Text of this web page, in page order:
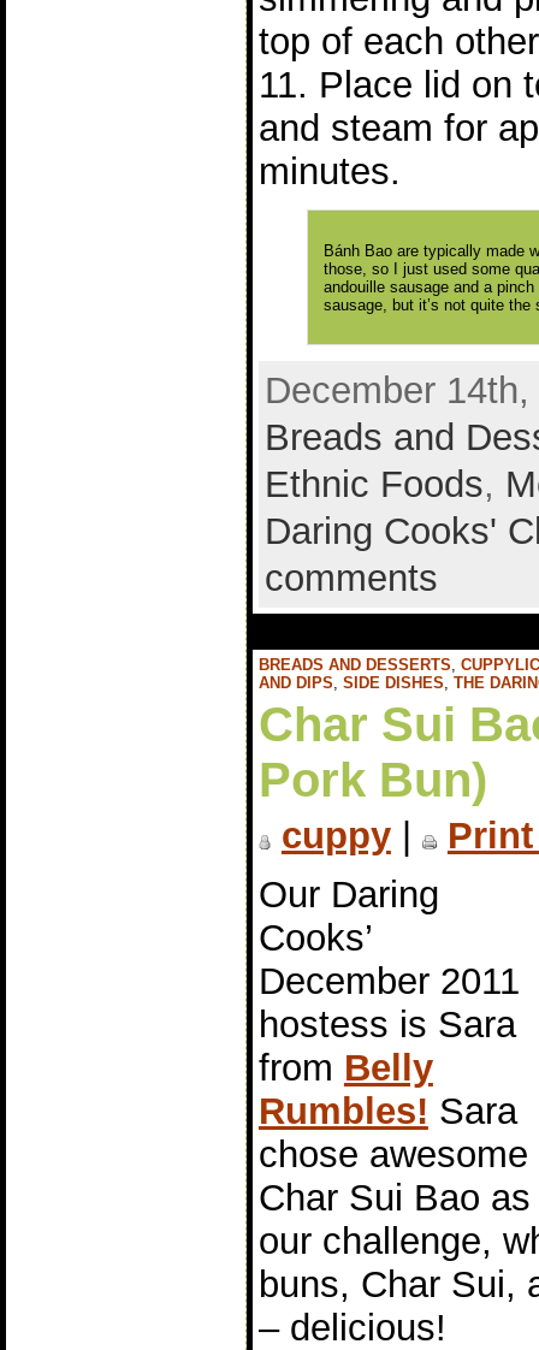
top of each
11. Place lid on
and steam for
minutes.
Bánh Bao are typically made
those, so I just used some
andouille sausage and a
sausage, but it’s not quite the
December
Breads and
Ethnic Foods,
Daring Cooks'
comments
BREADS AND DESSERTS
AND DIPS SIDE DISHES THE
Char Sui
Pork Bun)
cuppy|
Our Daring
Cooks’
December 2011
hostess is Sara
from Belly
Rumbles! Sara
chose awesome
Char Sui Bao as
our challenge,
buns, Char Sui,
– delicious!